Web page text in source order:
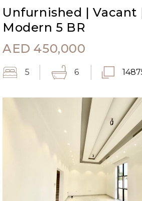
Unfurnished | Vacant
Modern 5 BR
AED 450,000
5 6